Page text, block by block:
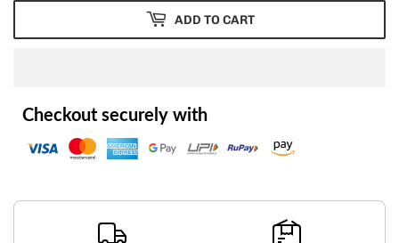
ADD TO CART
Checkout securely with